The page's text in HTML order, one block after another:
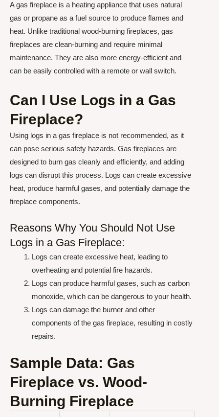
A gas fireplace is a heating appliance that uses natural
gas or propane as a fuel source to produce flames and
heat. Unlike traditional wood-burning fireplaces, gas
fireplaces are clean-burning and require minimal
maintenance. They are also more energy-efficient and
can be easily controlled with a remote or wall switch.
Can I Use Logs in a Gas
Fireplace?
Using logs in a gas fireplace is not recommended, as it
can pose serious safety hazards. Gas fireplaces are
designed to burn gas cleanly and efficiently, and adding
logs can disrupt this process. Logs can create excessive
heat, produce harmful gases, and potentially damage the
fireplace components.
Reasons Why You Should Not Use
Logs in a Gas Fireplace:
Logs can create excessive heat, leading to
overheating and potential fire hazards.
Logs can produce harmful gases, such as carbon
monoxide, which can be dangerous to your health.
Logs can damage the burner and other
components of the gas fireplace, resulting in costly
repairs.
Sample Data: Gas
Fireplace vs. Wood-
Burning Fireplace